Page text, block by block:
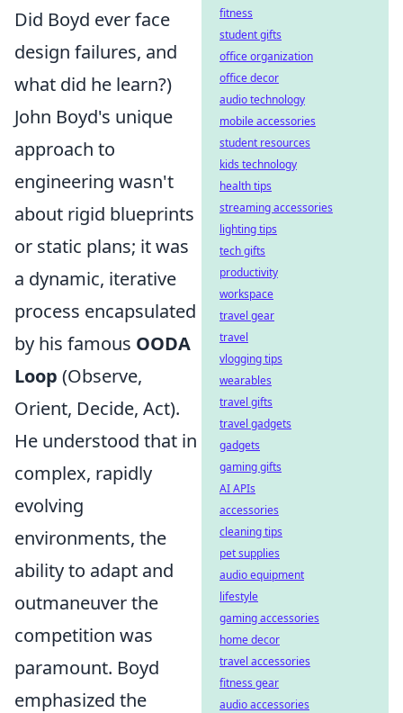
Did Boyd ever face
design failures, and
what did he learn?)
John Boyd's unique
approach to
engineering wasn't
about rigid blueprints
or static plans; it was
a dynamic, iterative
process encapsulated
by his famous OODA
Loop (Observe,
Orient, Decide, Act).
He understood that in
complex, rapidly
evolving
environments, the
ability to adapt and
outmaneuver the
competition was
paramount. Boyd
emphasized the
fitness
student gifts
office organization
office decor
audio technology
mobile accessories
student resources
kids technology
health tips
streaming accessories
lighting tips
tech gifts
productivity
workspace
travel gear
travel
vlogging tips
wearables
travel gifts
travel gadgets
gadgets
gaming gifts
AI APIs
accessories
cleaning tips
pet supplies
audio equipment
lifestyle
gaming accessories
home decor
travel accessories
fitness gear
audio accessories